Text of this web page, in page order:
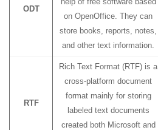
ODT
on OpenOffice. They can
store books, reports, notes,
and other text information.
RTF
Rich Text Format (RTF) is a
cross-platform document
format mainly for storing
labeled text documents
created both Microsoft and